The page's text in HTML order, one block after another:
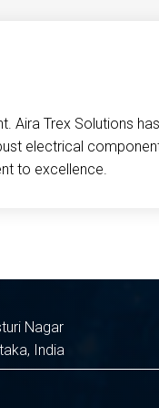
Aira Trex Solutions
electrical
to excellence.
Nagar
India